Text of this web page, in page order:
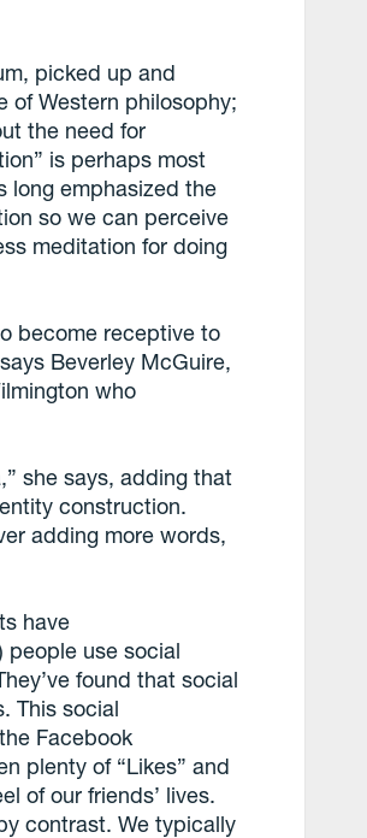
picked up and
of Western philosophy;
the need for
is perhaps most
long emphasized the
so we can perceive
meditation for doing
become receptive to
Beverley McGuire,
who
she says, adding that
construction.
adding more words,
have
use social
found that social
This social
Facebook
plenty of “Likes” and
of our friends’ lives.
contrast. We typically